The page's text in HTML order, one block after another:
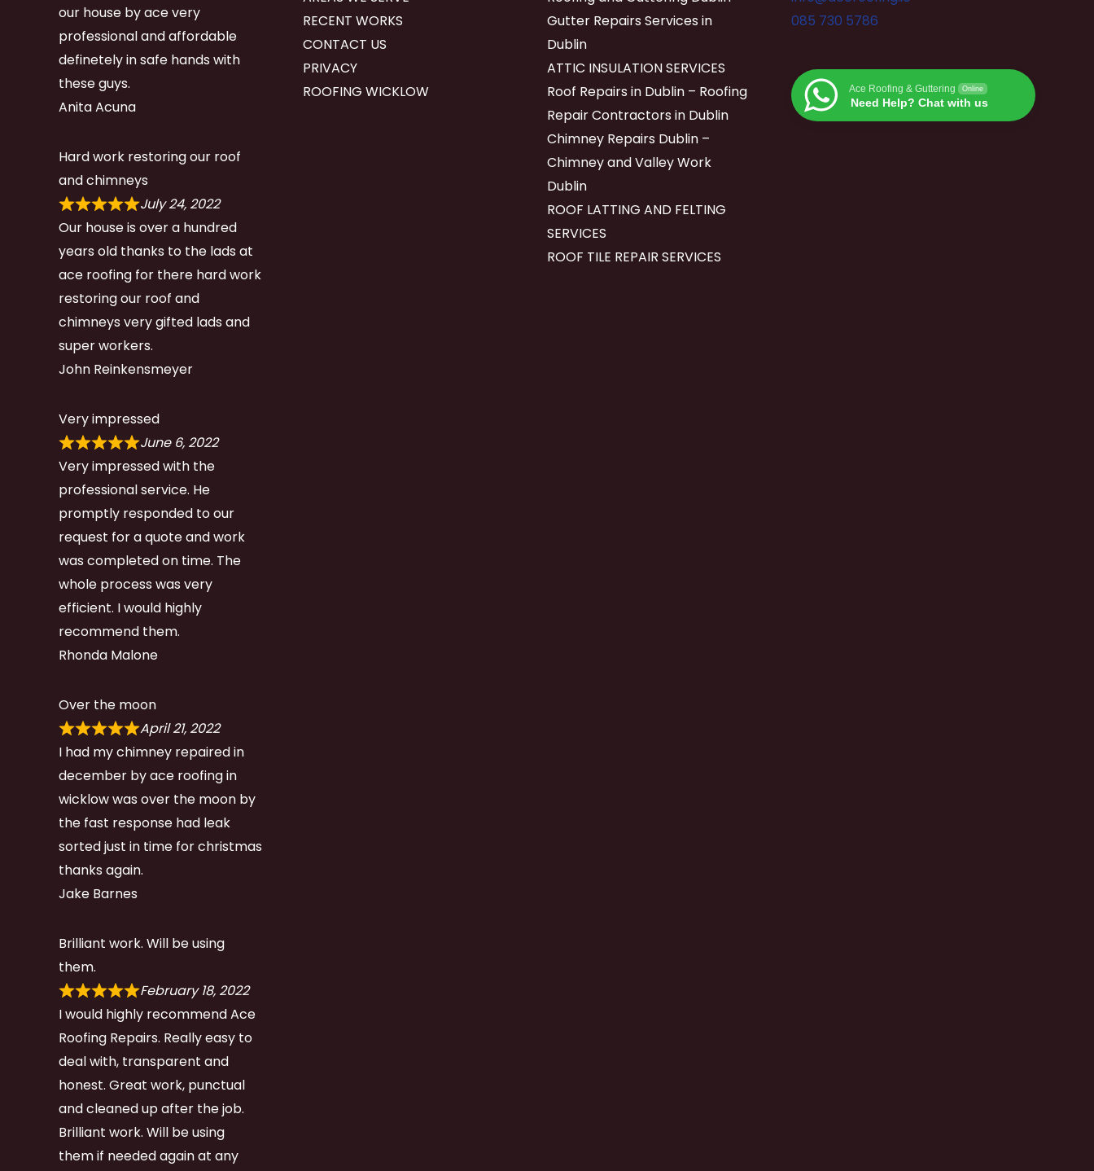
our house by ace very
professional and affordable
definetely in safe hands with
these guys.
Anita Acuna
Hard work restoring our roof
and chimneys
July 24, 2022
Our house is over a hundred
years old thanks to the lads at
ace roofing for there hard work
restoring our roof and
chimneys very gifted lads and
super workers.
John Reinkensmeyer
Very impressed
June 6, 2022
Very impressed with the
professional service. He
promptly responded to our
request for a quote and work
was completed on time. The
whole process was very
efficient. I would highly
recommend them.
Rhonda Malone
Over the moon
April 21, 2022
I had my chimney repaired in
december by ace roofing in
wicklow was over the moon by
the fast response had leak
sorted just in time for christmas
thanks again.
Jake Barnes
Brilliant work. Will be using
them.
February 18, 2022
I would highly recommend Ace
Roofing Repairs. Really easy to
deal with, transparent and
honest. Great work, punctual
and cleaned up after the job.
Brilliant work. Will be using
them if needed again at any
RECENT WORKS
CONTACT US
PRIVACY
ROOFING WICKLOW
Gutter Repairs Services in
Dublin
ATTIC INSULATION SERVICES
Roof Repairs in Dublin – Roofing
Repair Contractors in Dublin
Chimney Repairs Dublin –
Chimney and Valley Work
Dublin
ROOF LATTING AND FELTING
SERVICES
ROOF TILE REPAIR SERVICES
085 730 5786
Ace Roofing & Guttering Online
Need Help? Chat with us